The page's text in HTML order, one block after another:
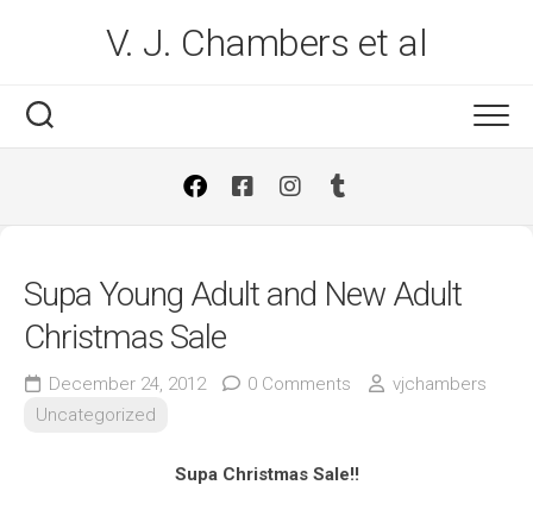
V. J. Chambers et al
Supa Young Adult and New Adult
Christmas Sale
December 24, 2012 0 Comments
vjchambers
Uncategorized
Supa Christmas Sale!!